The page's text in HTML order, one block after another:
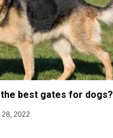
best gates for dogs?
28, 2022